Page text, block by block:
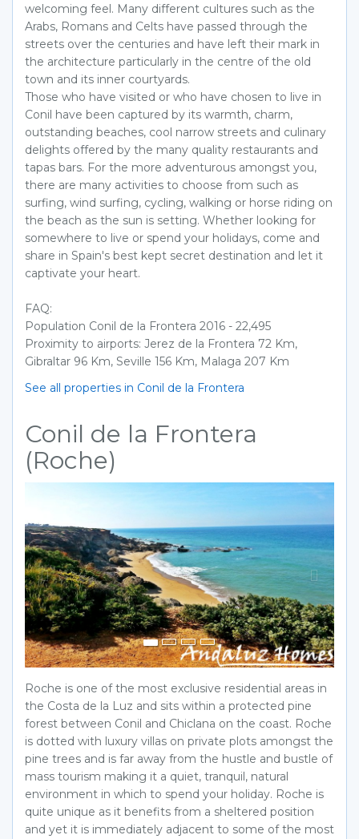
welcoming feel. Many different cultures such as the
Arabs, Romans and Celts have passed through the
streets over the centuries and have left their mark in
the architecture particularly in the centre of the old
town and its inner courtyards.
Those who have visited or who have chosen to live in
Conil have been captured by its warmth, charm,
outstanding beaches, cool narrow streets and culinary
delights offered by the many quality restaurants and
tapas bars. For the more adventurous amongst you,
there are many activities to choose from such as
surfing, wind surfing, cycling, walking or horse riding on
the beach as the sun is setting. Whether looking for
somewhere to live or spend your holidays, come and
share in Spain's best kept secret destination and let it
captivate your heart.
FAQ:
Population Conil de la Frontera 2016 - 22,495
Proximity to airports: Jerez de la Frontera 72 Km,
Gibraltar 96 Km, Seville 156 Km, Malaga 207 Km
See all properties in Conil de la Frontera
Conil de la Frontera
(Roche)
Previous Next
Roche is one of the most exclusive residential areas in
the Costa de la Luz and sits within a protected pine
forest between Conil and Chiclana on the coast. Roche
is dotted with luxury villas on private plots amongst the
pine trees and is far away from the hustle and bustle of
mass tourism making it a quiet, tranquil, natural
environment in which to spend your holiday. Roche is
quite unique as it benefits from a sheltered position
and yet it is immediately adjacent to some of the most